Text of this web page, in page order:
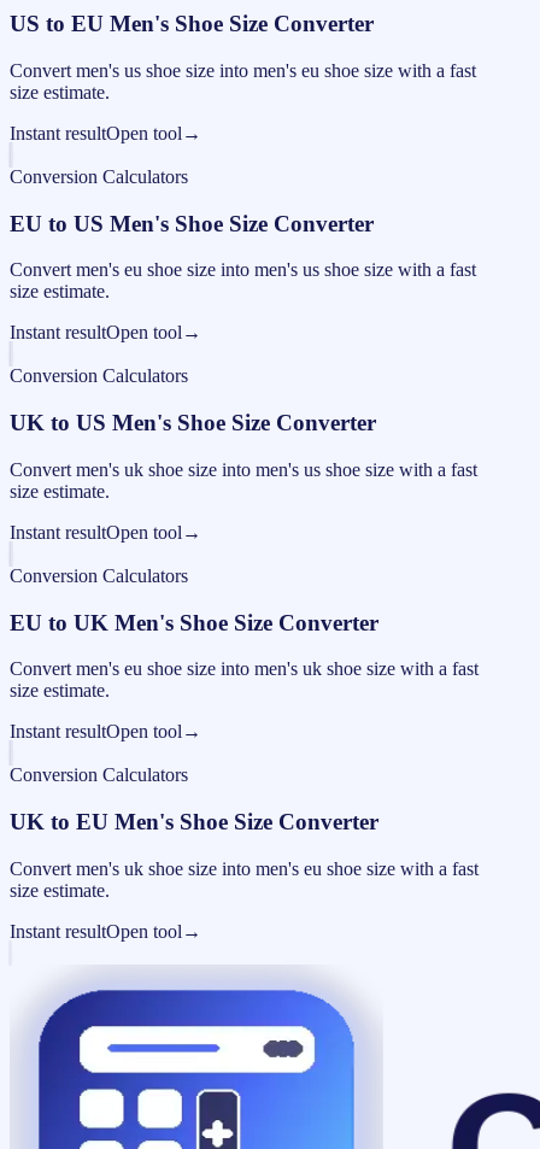
US to EU Men's Shoe Size Converter
Convert men's us shoe size into men's eu shoe size with a fast
size estimate.
Instant resultOpen tool →
Conversion Calculators
EU to US Men's Shoe Size Converter
Convert men's eu shoe size into men's us shoe size with a fast
size estimate.
Instant resultOpen tool →
Conversion Calculators
UK to US Men's Shoe Size Converter
Convert men's uk shoe size into men's us shoe size with a fast
size estimate.
Instant resultOpen tool →
Conversion Calculators
EU to UK Men's Shoe Size Converter
Convert men's eu shoe size into men's uk shoe size with a fast
size estimate.
Instant resultOpen tool →
Conversion Calculators
UK to EU Men's Shoe Size Converter
Convert men's uk shoe size into men's eu shoe size with a fast
size estimate.
Instant resultOpen tool →